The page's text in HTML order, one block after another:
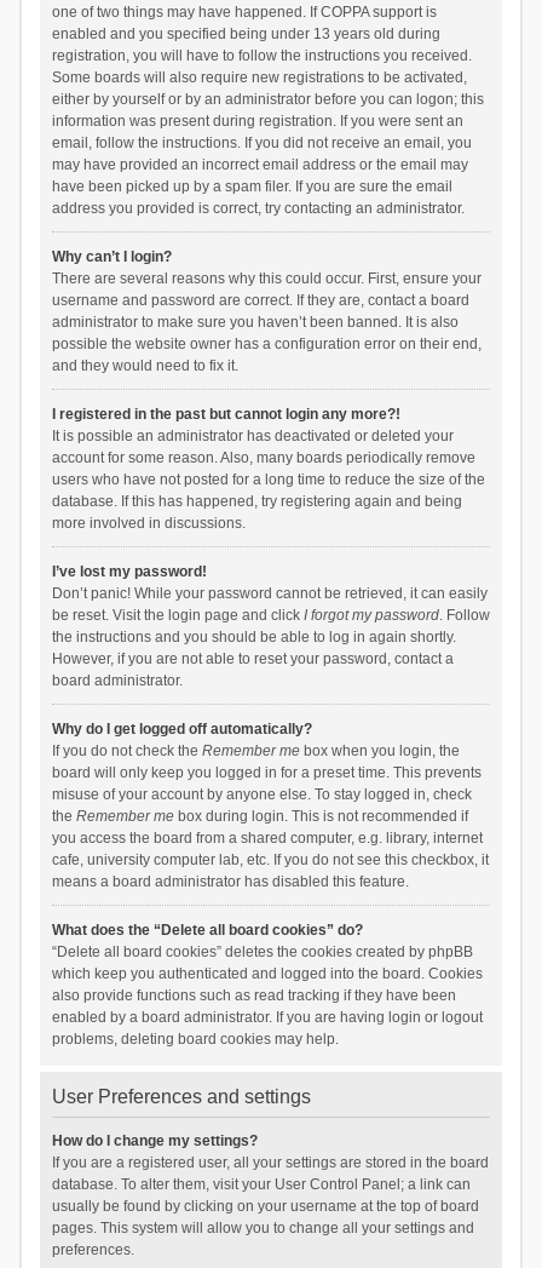
one of two things may have happened. If COPPA support is
enabled and you specified being under 13 years old during
registration, you will have to follow the instructions you received.
Some boards will also require new registrations to be activated,
either by yourself or by an administrator before you can logon; this
information was present during registration. If you were sent an
email, follow the instructions. If you did not receive an email, you
may have provided an incorrect email address or the email may
have been picked up by a spam filer. If you are sure the email
address you provided is correct, try contacting an administrator.
Why can’t I login?
There are several reasons why this could occur. First, ensure your
username and password are correct. If they are, contact a board
administrator to make sure you haven’t been banned. It is also
possible the website owner has a configuration error on their end,
and they would need to fix it.
I registered in the past but cannot login any more?!
It is possible an administrator has deactivated or deleted your
account for some reason. Also, many boards periodically remove
users who have not posted for a long time to reduce the size of the
database. If this has happened, try registering again and being
more involved in discussions.
I’ve lost my password!
Don’t panic! While your password cannot be retrieved, it can easily
be reset. Visit the login page and click I forgot my password. Follow
the instructions and you should be able to log in again shortly.
However, if you are not able to reset your password, contact a
board administrator.
Why do I get logged off automatically?
If you do not check the Remember mebox when you login, the
board will only keep you logged in for a preset time. This prevents
misuse of your account by anyone else. To stay logged in, check
the Remember mebox during login. This is not recommended if
you access the board from a shared computer, e.g. library, internet
cafe, university computer lab, etc. If you do not see this checkbox, it
means a board administrator has disabled this feature.
What does the “Delete all board cookies” do?
“Delete all board cookies” deletes the cookies created by phpBB
which keep you authenticated and logged into the board. Cookies
also provide functions such as read tracking if they have been
enabled by a board administrator. If you are having login or logout
problems, deleting board cookies may help.
User Preferences and settings
How do I change my settings?
If you are a registered user, all your settings are stored in the board
database. To alter them, visit your User Control Panel; a link can
usually be found by clicking on your username at the top of board
pages. This system will allow you to change all your settings and
preferences.